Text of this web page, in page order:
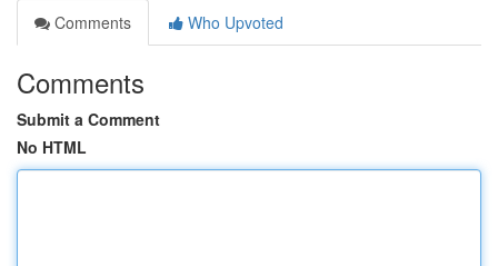
Comments
Who Upvoted
Comments
Submit a Comment
No HTML